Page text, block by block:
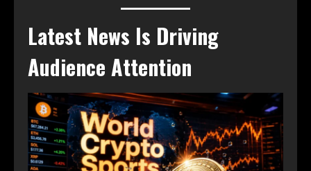
Latest News Is Driving
Audience Attention